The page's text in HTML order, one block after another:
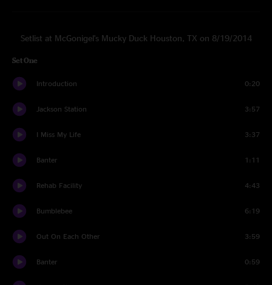
Setlist at McGonigel's Mucky Duck Houston, TX on 8/19/2014
Set One
Introduction 0:20
Jackson Station 3:57
I Miss My Life 3:37
Banter 1:11
Rehab Facility 4:43
Bumblebee 6:19
Out On Each Other 3:59
Banter 0:59